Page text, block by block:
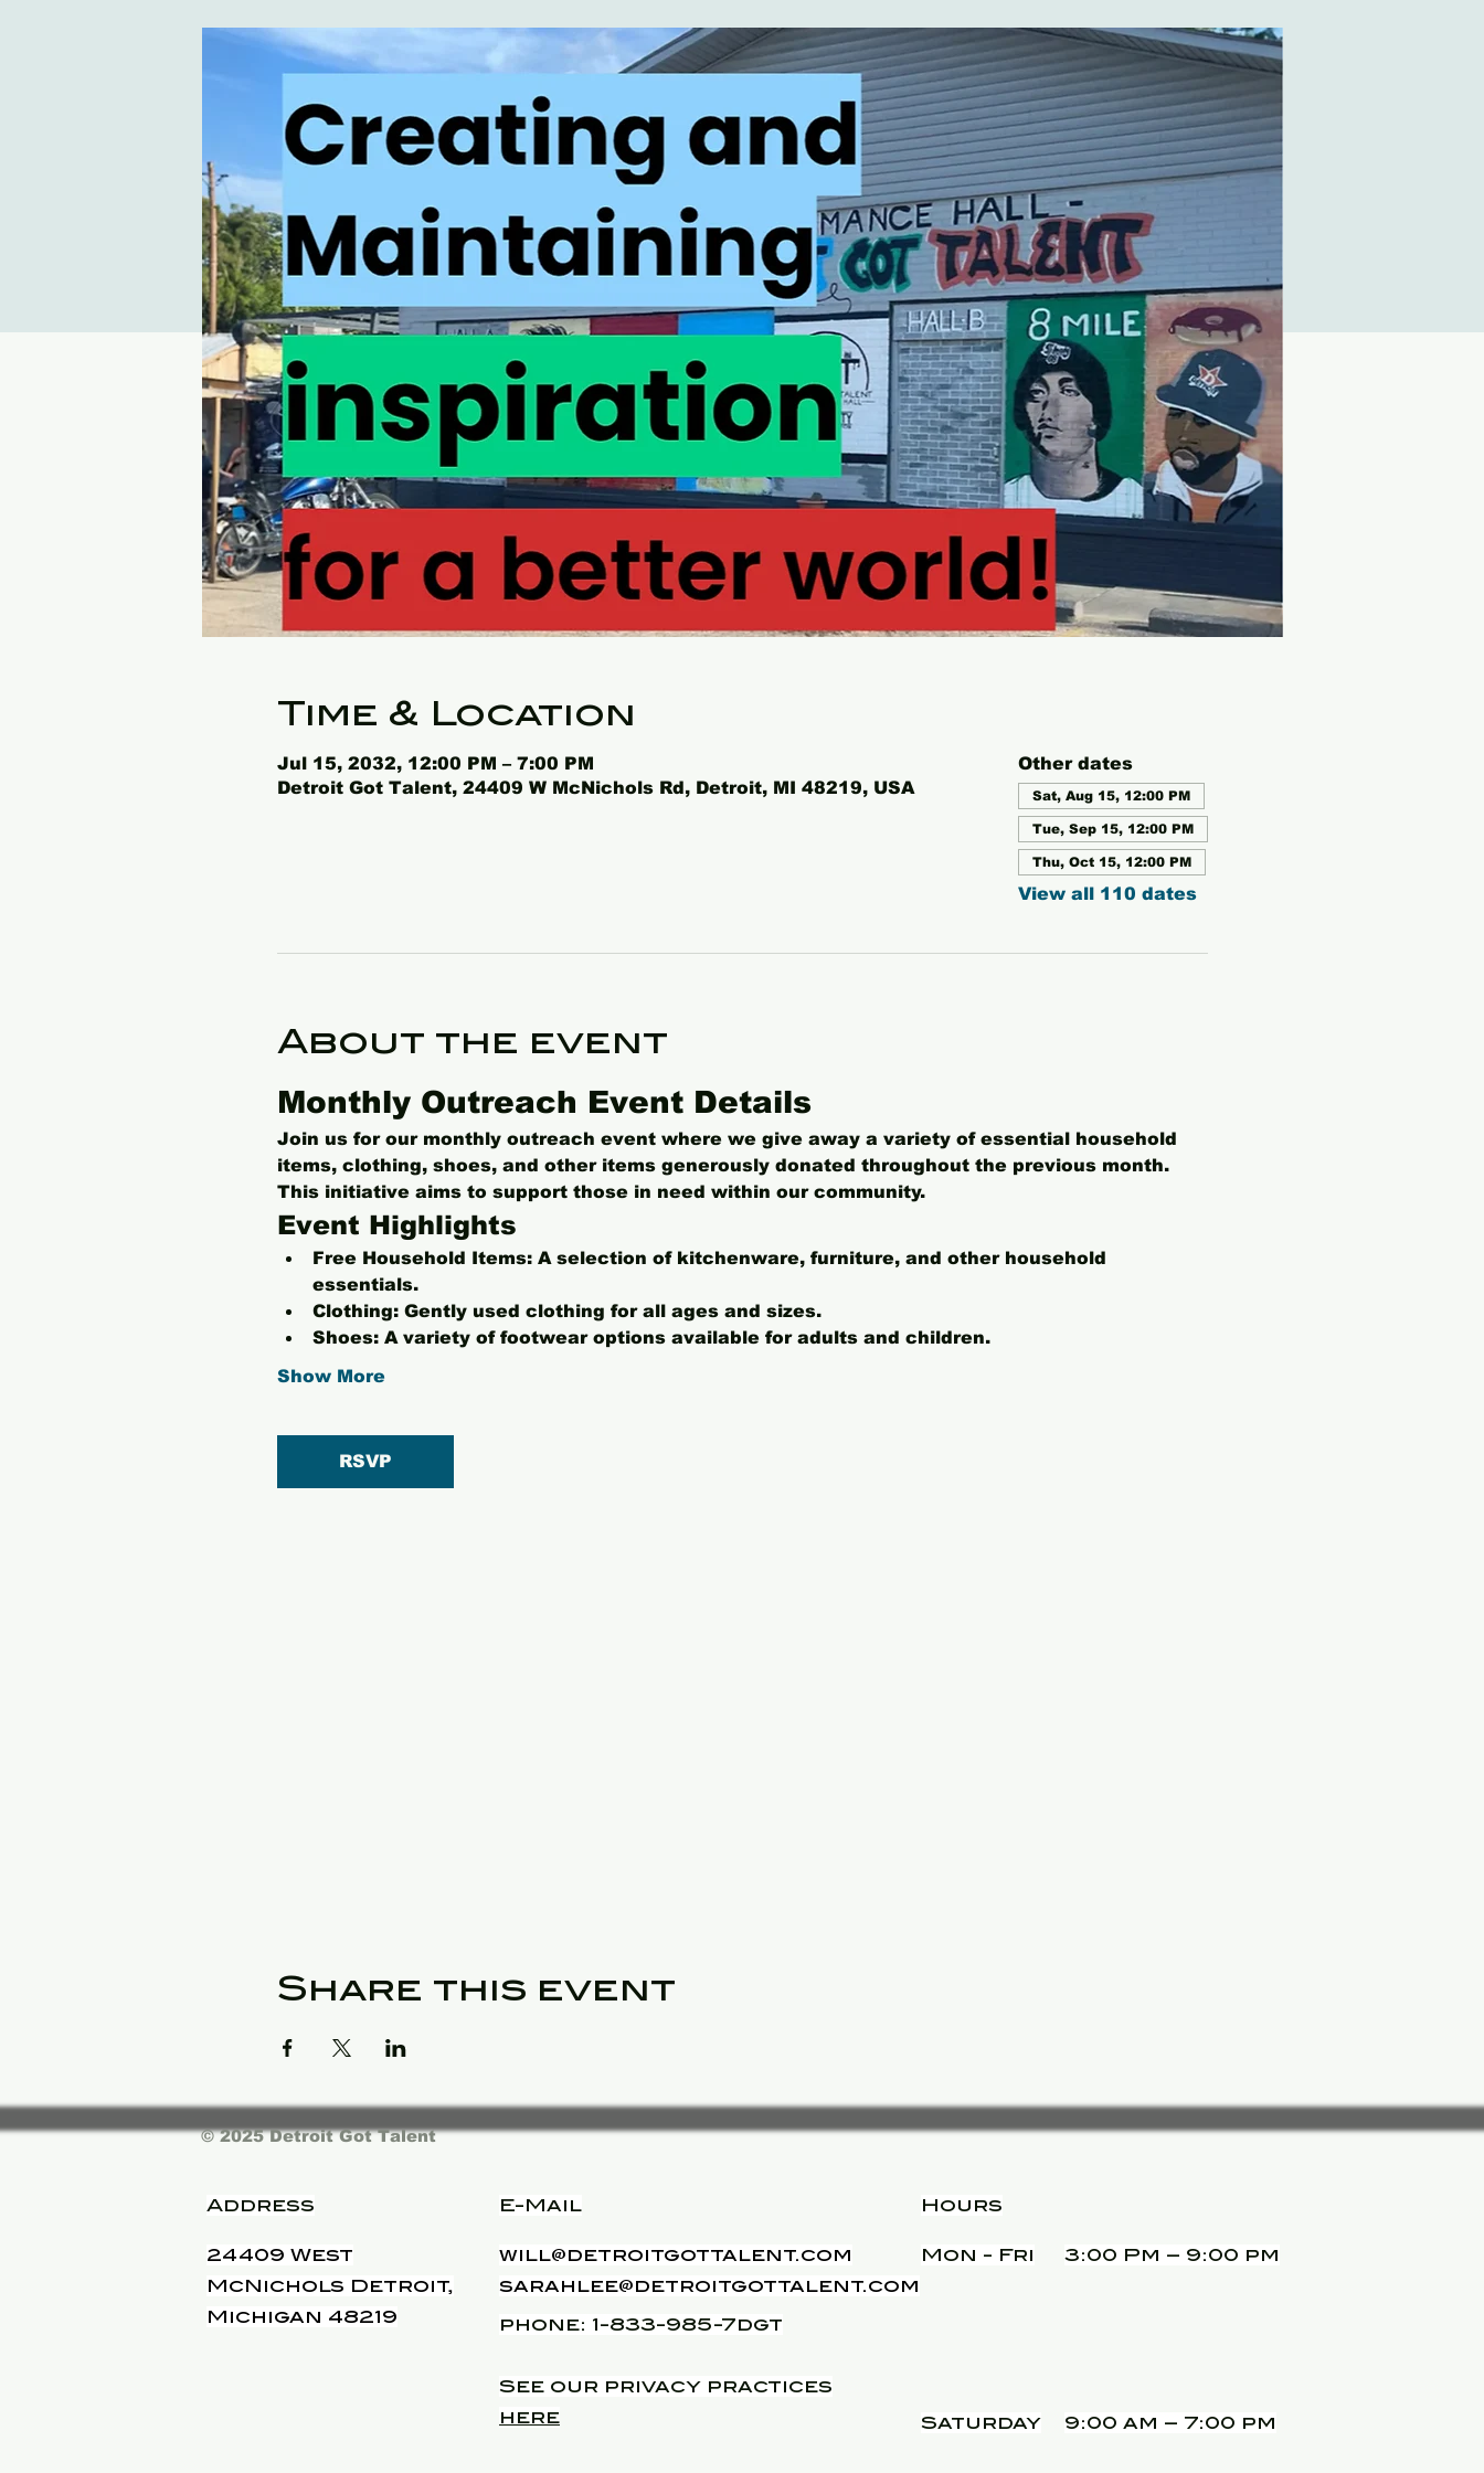
Time & Location
Jul 15, 2032, 12:00 PM – 7:00 PM
Detroit Got Talent, 24409 W McNichols Rd, Detroit, MI 48219, USA
Other dates
Sat, Aug 15, 12:00 PM
Tue, Sep 15, 12:00 PM
Thu, Oct 15, 12:00 PM
View all 110 dates
About the event
Monthly Outreach Event Details
Join us for our monthly outreach event where we give away a variety of essential household
items, clothing, shoes, and other items generously donated throughout the previous month.
This initiative aims to support those in need within our community.
Event Highlights
Free Household Items: A selection of kitchenware, furniture, and other household
essentials.
Clothing: Gently used clothing for all ages and sizes.
Shoes: A variety of footwear options available for adults and children.
Show More
RSVP
Share this event
© 2025 Detroit Got Talent
Address E-Mail Hours
24409 West
McNichols Detroit,
Michigan 48219
will@detroitgottalent.com
sarahlee@detroitgottalent.com
Mon - Fri 3:00 Pm – 9:00 pm
Saturday 9:00 am – 7:00 pm
phone: 1-833-985-7dgt
See our privacy practices
here